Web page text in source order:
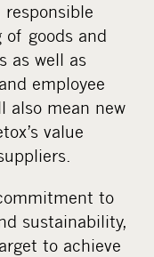
responsible
of goods and
as well as
employee
also mean new
value
to
sustainability,
to achieve